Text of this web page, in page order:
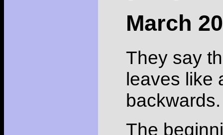
March
They say
leaves like
backwards.
The